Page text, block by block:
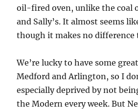
oil-fired oven, unlike the coal
and Sally’s. It almost seems
though it makes no difference
We’re lucky to have some
Medford and Arlington, so I
especially deprived by not
the Modern every week. But